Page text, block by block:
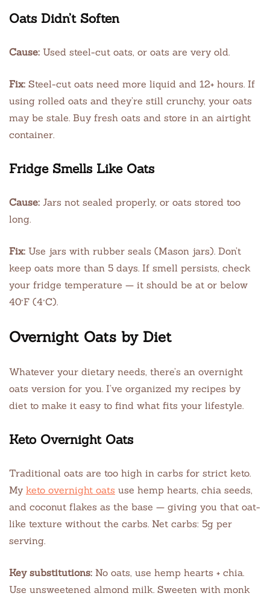
Oats Didn’t Soften
Cause: Used steel-cut oats, or oats are very old.
Fix: Steel-cut oats need more liquid and 12+ hours. If
using rolled oats and they’re still crunchy, your oats
may be stale. Buy fresh oats and store in an airtight
container.
Fridge Smells Like Oats
Cause: Jars not sealed properly, or oats stored too
long.
Fix: Use jars with rubber seals (Mason jars). Don’t
keep oats more than 5 days. If smell persists, check
your fridge temperature — it should be at or below
40°F (4°C).
Overnight Oats by Diet
Whatever your dietary needs, there’s an overnight
oats version for you. I’ve organized my recipes by
diet to make it easy to find what fits your lifestyle.
Keto Overnight Oats
Traditional oats are too high in carbs for strict keto.
My keto overnight oats use hemp hearts, chia seeds,
and coconut flakes as the base — giving you that oat-
like texture without the carbs. Net carbs: 5g per
serving.
Key substitutions: No oats, use hemp hearts + chia.
Use unsweetened almond milk. Sweeten with monk